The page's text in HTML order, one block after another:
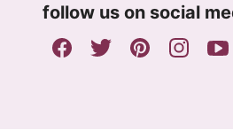
e
m
follow us on social